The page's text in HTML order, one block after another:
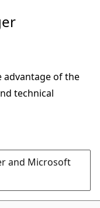
advantage of the
technical
and Microsoft